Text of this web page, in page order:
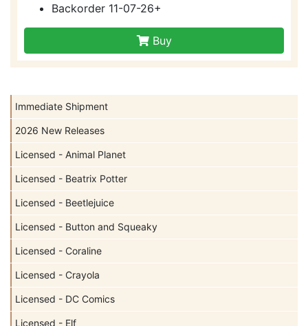
Immediate Shipment
2026 New Releases
Licensed - Animal Planet
Licensed - Beatrix Potter
Licensed - Beetlejuice
Licensed - Button and Squeaky
Licensed - Coraline
Licensed - Crayola
Licensed - DC Comics
Licensed - Elf
Backorder 11-07-26+
Buy